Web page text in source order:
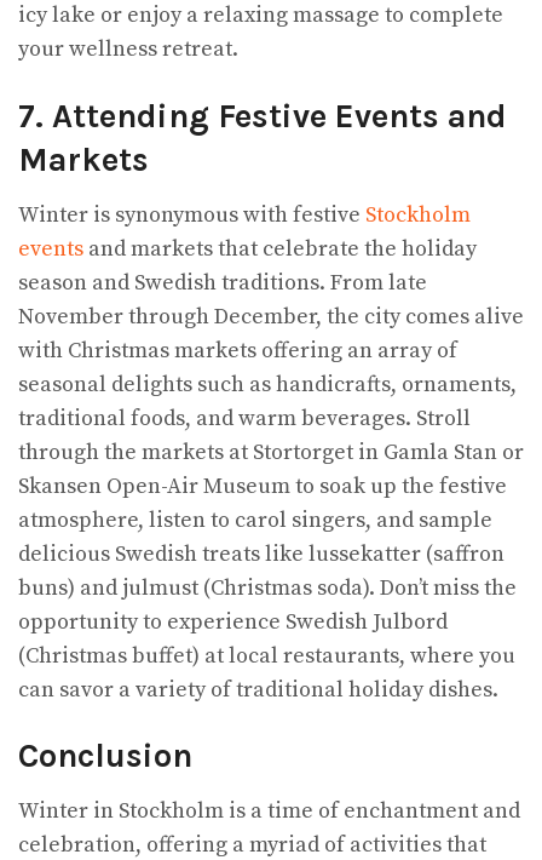
icy lake or enjoy a relaxing massage to complete
your wellness retreat.
7. Attending Festive Events and
Markets
Winter is synonymous with festive Stockholm
events and markets that celebrate the holiday
season and Swedish traditions. From late
November through December, the city comes alive
with Christmas markets offering an array of
seasonal delights such as handicrafts, ornaments,
traditional foods, and warm beverages. Stroll
through the markets at Stortorget in Gamla Stan or
Skansen Open-Air Museum to soak up the festive
atmosphere, listen to carol singers, and sample
delicious Swedish treats like lussekatter (saffron
buns) and julmust (Christmas soda). Don’t miss the
opportunity to experience Swedish Julbord
(Christmas buffet) at local restaurants, where you
can savor a variety of traditional holiday dishes.
Conclusion
Winter in Stockholm is a time of enchantment and
celebration, offering a myriad of activities that